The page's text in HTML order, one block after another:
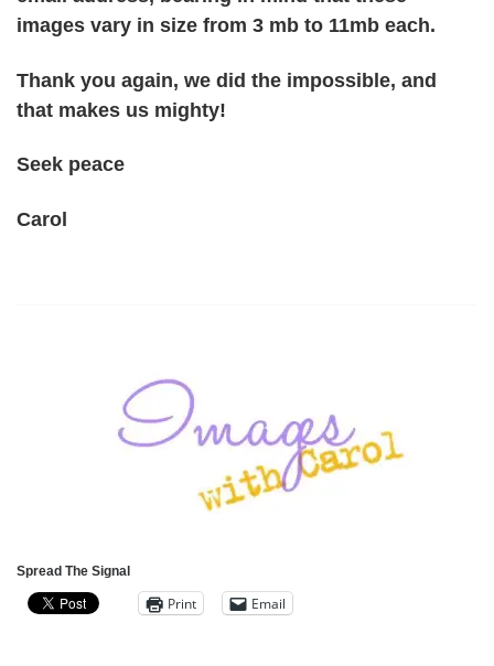
images vary in size from 3 mb to 11mb each.
Thank you again, we did the impossible, and
that makes us mighty!
Seek peace
Carol
Spread The Signal
Print Email